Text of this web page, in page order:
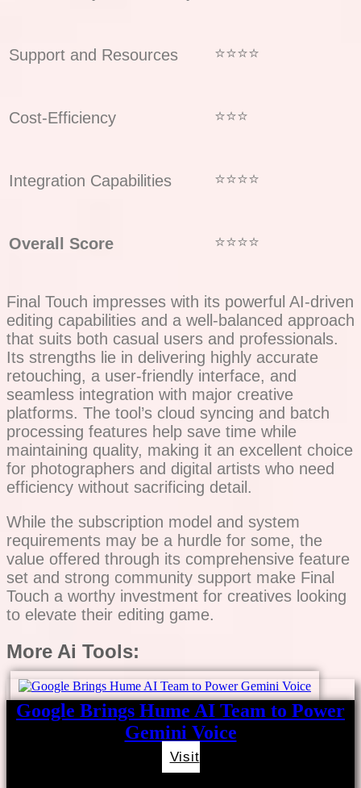
Support and Resources ⭐⭐⭐⭐
Cost-Efficiency ⭐⭐⭐
Integration Capabilities ⭐⭐⭐⭐
Overall Score ⭐⭐⭐⭐
Final Touch impresses with its powerful AI-driven
editing capabilities and a well-balanced approach
that suits both casual users and professionals.
Its strengths lie in delivering highly accurate
retouching, a user-friendly interface, and
seamless integration with major creative
platforms. The tool’s cloud syncing and batch
processing features help save time while
maintaining quality, making it an excellent choice
for photographers and digital artists who need
efficiency without sacrificing detail.
While the subscription model and system
requirements may be a hurdle for some, the
value offered through its comprehensive feature
set and strong community support make Final
Touch a worthy investment for creatives looking
to elevate their editing game.
More Ai Tools:
Google Brings Hume AI Team to Power
Gemini Voice
Visit